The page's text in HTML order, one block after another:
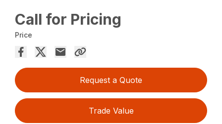
Call for Pricing
Price
Request a Quote
Trade Value